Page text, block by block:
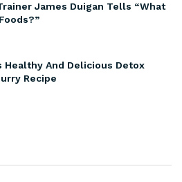
James Duigan Tells “What
Healthy And Delicious Detox
Recipe